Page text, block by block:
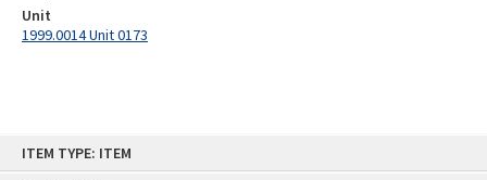
ITEM TYPE: ITEM
Unit
1999.0014 Unit 0173